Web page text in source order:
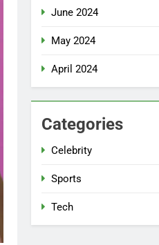
June 2024
May 2024
April 2024
Categories
Celebrity
Sports
Tech